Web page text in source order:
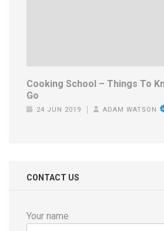
Cooking School – Things To
Go
24 JUN 2019 ADAM WATSON
CONTACT US
Your name